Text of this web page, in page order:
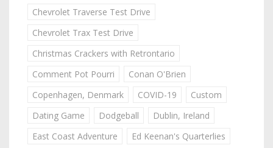
Chevrolet Traverse Test Drive
Chevrolet Trax Test Drive
Christmas Crackers with Retrontario
Comment Pot Pourri
Conan O'Brien
Copenhagen, Denmark
COVID-19
Custom
Dating Game
Dodgeball
Dublin, Ireland
East Coast Adventure
Ed Keenan's Quarterlies